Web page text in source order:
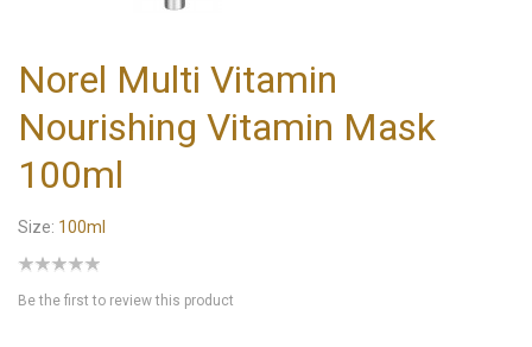
Norel Multi Vitamin
Nourishing Vitamin Mask
100ml
Size: 100ml
Be the first to review this product